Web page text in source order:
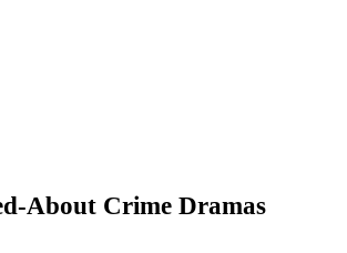
About Crime Dramas